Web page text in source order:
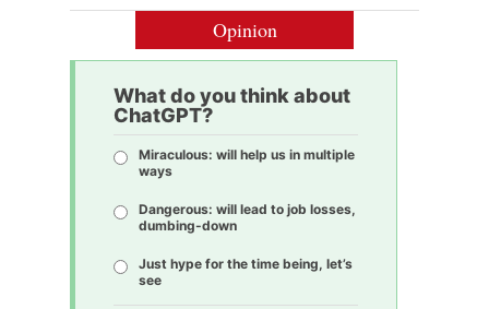
Opinion
What do you think about
ChatGPT?
Miraculous: will help us in multiple
ways
Dangerous: will lead to job losses,
dumbing-down
Just hype for the time being, let’s
see